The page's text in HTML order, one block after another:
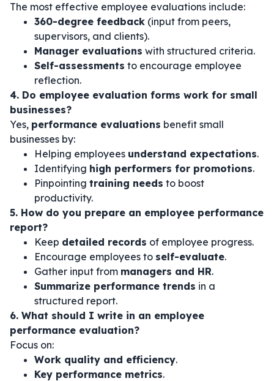
The most effective employee evaluations include:
360-degree feedback (input from peers,
supervisors, and clients).
Manager evaluations with structured criteria.
Self-assessments to encourage employee
reflection.
4. Do employee evaluation forms work for small
businesses?
Yes, performance evaluations benefit small
businesses by:
Helping employees understand expectations.
Identifying high performers for promotions.
Pinpointing training needs to boost
productivity.
5. How do you prepare an employee performance
report?
Keep detailed records of employee progress.
Encourage employees to self-evaluate.
Gather input from managers and HR.
Summarize performance trends in a
structured report.
6. What should I write in an employee
performance evaluation?
Focus on:
Work quality and efficiency.
Key performance metrics.